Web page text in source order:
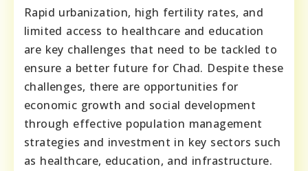
Rapid urbanization, high fertility rates, and
limited access to healthcare and education
are key challenges that need to be tackled to
ensure a better future for Chad. Despite these
challenges, there are opportunities for
economic growth and social development
through effective population management
strategies and investment in key sectors such
as healthcare, education, and infrastructure.